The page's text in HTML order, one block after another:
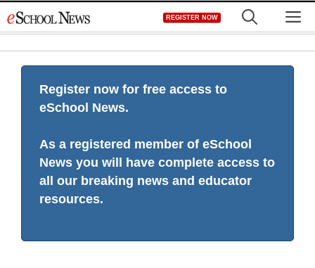
to
REGISTER NOW
Register now for free access to
eSchool News.
As a registered member of eSchool
News you will have complete access to
all our breaking news and educator
resources.